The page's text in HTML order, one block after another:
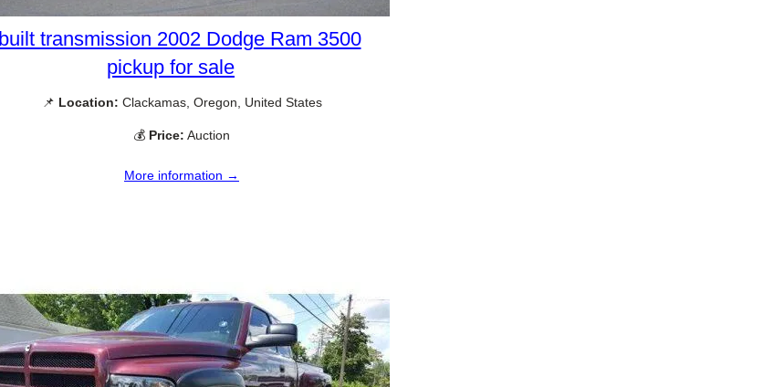
transmission 2002 Dodge Ram 3500
pickup for sale
📌 Location: Clackamas, Oregon, United States
💰 Price: Auction
More information →